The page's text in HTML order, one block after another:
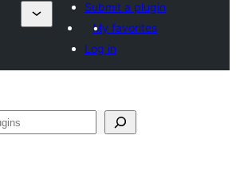
Submit a plugin
My favorites
Log in